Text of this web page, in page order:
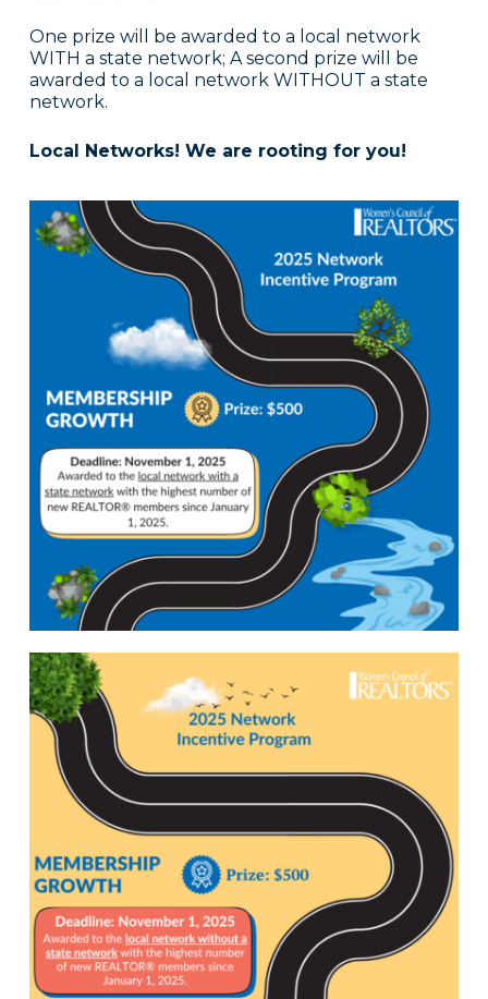
One prize will be awarded to a local network
WITH a state network; A second prize will be
awarded to a local network WITHOUT a state
network.
Local Networks! We are rooting for you!